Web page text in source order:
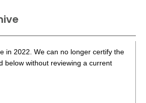
in 2022. We can no longer certify the
below without reviewing a current